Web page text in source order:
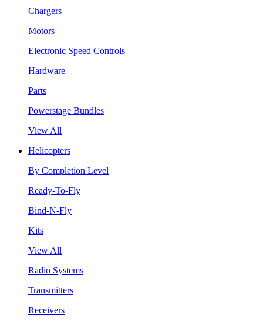
Chargers
Motors
Electronic Speed Controls
Hardware
Parts
Powerstage Bundles
View All
Helicopters
By Completion Level
Ready-To-Fly
Bind-N-Fly
Kits
View All
Radio Systems
Transmitters
Receivers